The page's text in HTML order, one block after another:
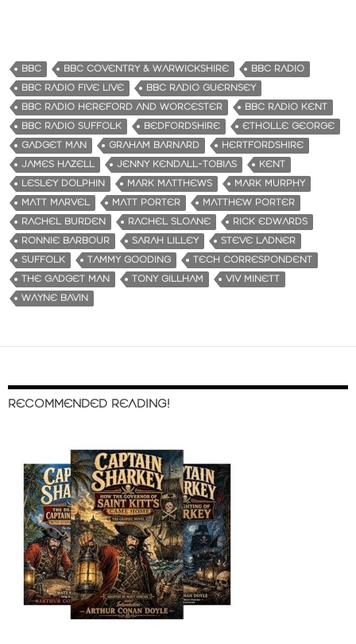
BBC BBC COVENTRY & WARWICKSHIRE
BBC RADIO
BBC RADIO FIVE LIVE
BBC RADIO GUERNSEY
BBC RADIO HEREFORD AND WORCESTER
BBC RADIO KENT
BBC RADIO SUFFOLK
BEDFORDSHIRE
ETHOLLE GEORGE
GADGET MAN
GRAHAM BARNARD
HERTFORDSHIRE
JAMES HAZELL
JENNY KENDALL-TOBIAS
KENT
LESLEY DOLPHIN
MARK MATTHEWS
MARK MURPHY
MATT MARVEL
MATT PORTER
MATTHEW PORTER
RACHEL BURDEN
RACHEL SLOANE
RICK EDWARDS
RONNIE BARBOUR
SARAH LILLEY
STEVE LADNER
SUFFOLK
TAMMY GOODING
TECH CORRESPONDENT
THE GADGET MAN
TONY GILLHAM
VIV MINETT
WAYNE BAVIN
RECOMMENDED READING!